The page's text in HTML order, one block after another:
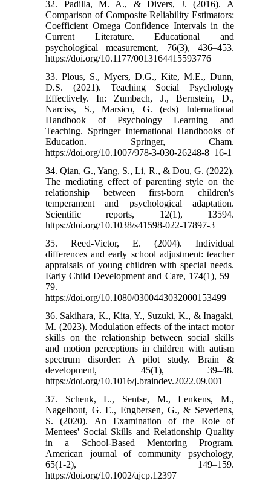
32. Padilla, M. A., & Divers, J. (2016). A
Comparison of Composite Reliability Estimators:
Coefficient Omega Confidence Intervals in the
Current Literature. Educational and
psychological measurement, 76(3), 436–453.
https://doi.org/10.1177/0013164415593776
33. Plous, S., Myers, D.G., Kite, M.E., Dunn,
D.S. (2021). Teaching Social Psychology
Effectively. In: Zumbach, J., Bernstein, D.,
Narciss, S., Marsico, G. (eds) International
Handbook of Psychology Learning and
Teaching. Springer International Handbooks of
Education. Springer, Cham.
https://doi.org/10.1007/978-3-030-26248-8_16-1
34. Qian, G., Yang, S., Li, R., & Dou, G. (2022).
The mediating effect of parenting style on the
relationship between first-born children's
temperament and psychological adaptation.
Scientific reports, 12(1), 13594.
https://doi.org/10.1038/s41598-022-17897-3
35. Reed‐Victor, E. (2004). Individual
differences and early school adjustment: teacher
appraisals of young children with special needs.
Early Child Development and Care, 174(1), 59–
79.
https://doi.org/10.1080/0300443032000153499
36. Sakihara, K., Kita, Y., Suzuki, K., & Inagaki,
M. (2023). Modulation effects of the intact motor
skills on the relationship between social skills
and motion perceptions in children with autism
spectrum disorder: A pilot study. Brain &
development, 45(1), 39–48.
https://doi.org/10.1016/j.braindev.2022.09.001
37. Schenk, L., Sentse, M., Lenkens, M.,
Nagelhout, G. E., Engbersen, G., & Severiens,
S. (2020). An Examination of the Role of
Mentees' Social Skills and Relationship Quality
in a School-Based Mentoring Program.
American journal of community psychology,
65(1-2), 149–159.
https://doi.org/10.1002/ajcp.12397